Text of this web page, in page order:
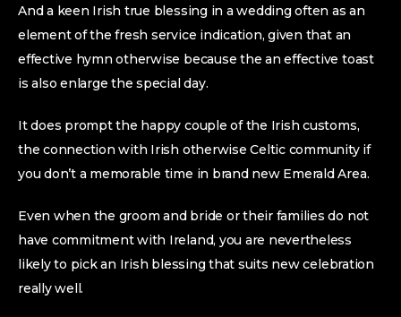
And a keen Irish true blessing in a wedding often as an
element of the fresh service indication, given that an
effective hymn otherwise because the an effective toast
is also enlarge the special day.
It does prompt the happy couple of the Irish customs,
the connection with Irish otherwise Celtic community if
you don’t a memorable time in brand new Emerald Area.
Even when the groom and bride or their families do not
have commitment with Ireland, you are nevertheless
likely to pick an Irish blessing that suits new celebration
really well.